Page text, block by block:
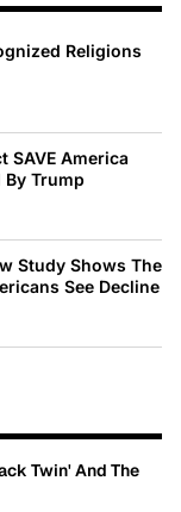
Religions
SAVE America
By Trump
Study Shows The
See Decline
Twin' And The